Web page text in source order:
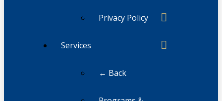
Privacy Policy
Services
← Back